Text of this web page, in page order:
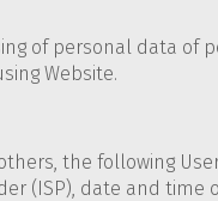
of personal data of
Website.
the following
(ISP), date and time